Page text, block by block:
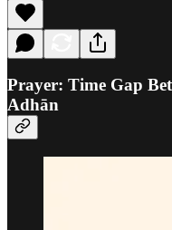
Prayer: Time Gap
Adhān